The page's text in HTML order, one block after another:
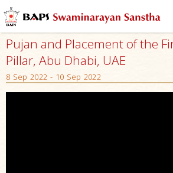
Pujan and Placement of the
Pillar, Abu Dhabi, UAE
8 Sep 2022 - 10 Sep 2022